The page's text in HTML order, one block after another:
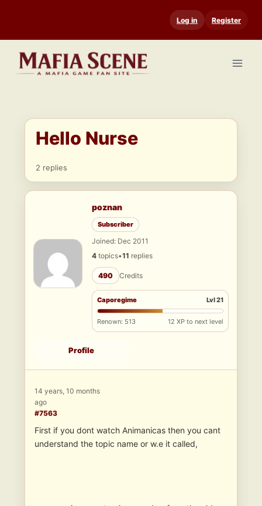
content
Log in Register
Hello Nurse
2 replies
poznan
Subscriber
Joined: Dec 2011
4 topics•11 replies
490 Credits
Caporegime Lvl 21
Renown: 513 12 XP to next level
Profile
14 years, 10 months
ago
#7563
First if you dont watch Animanicas then you cant
understand the topic name or w.e it called,